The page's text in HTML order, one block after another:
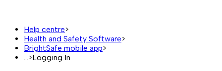
Help centre>
Health and Safety Software>
BrightSafe mobile app>
...>Logging In